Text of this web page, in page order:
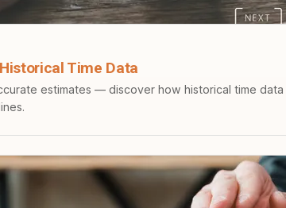
Time Data
estimates — discover how historical time